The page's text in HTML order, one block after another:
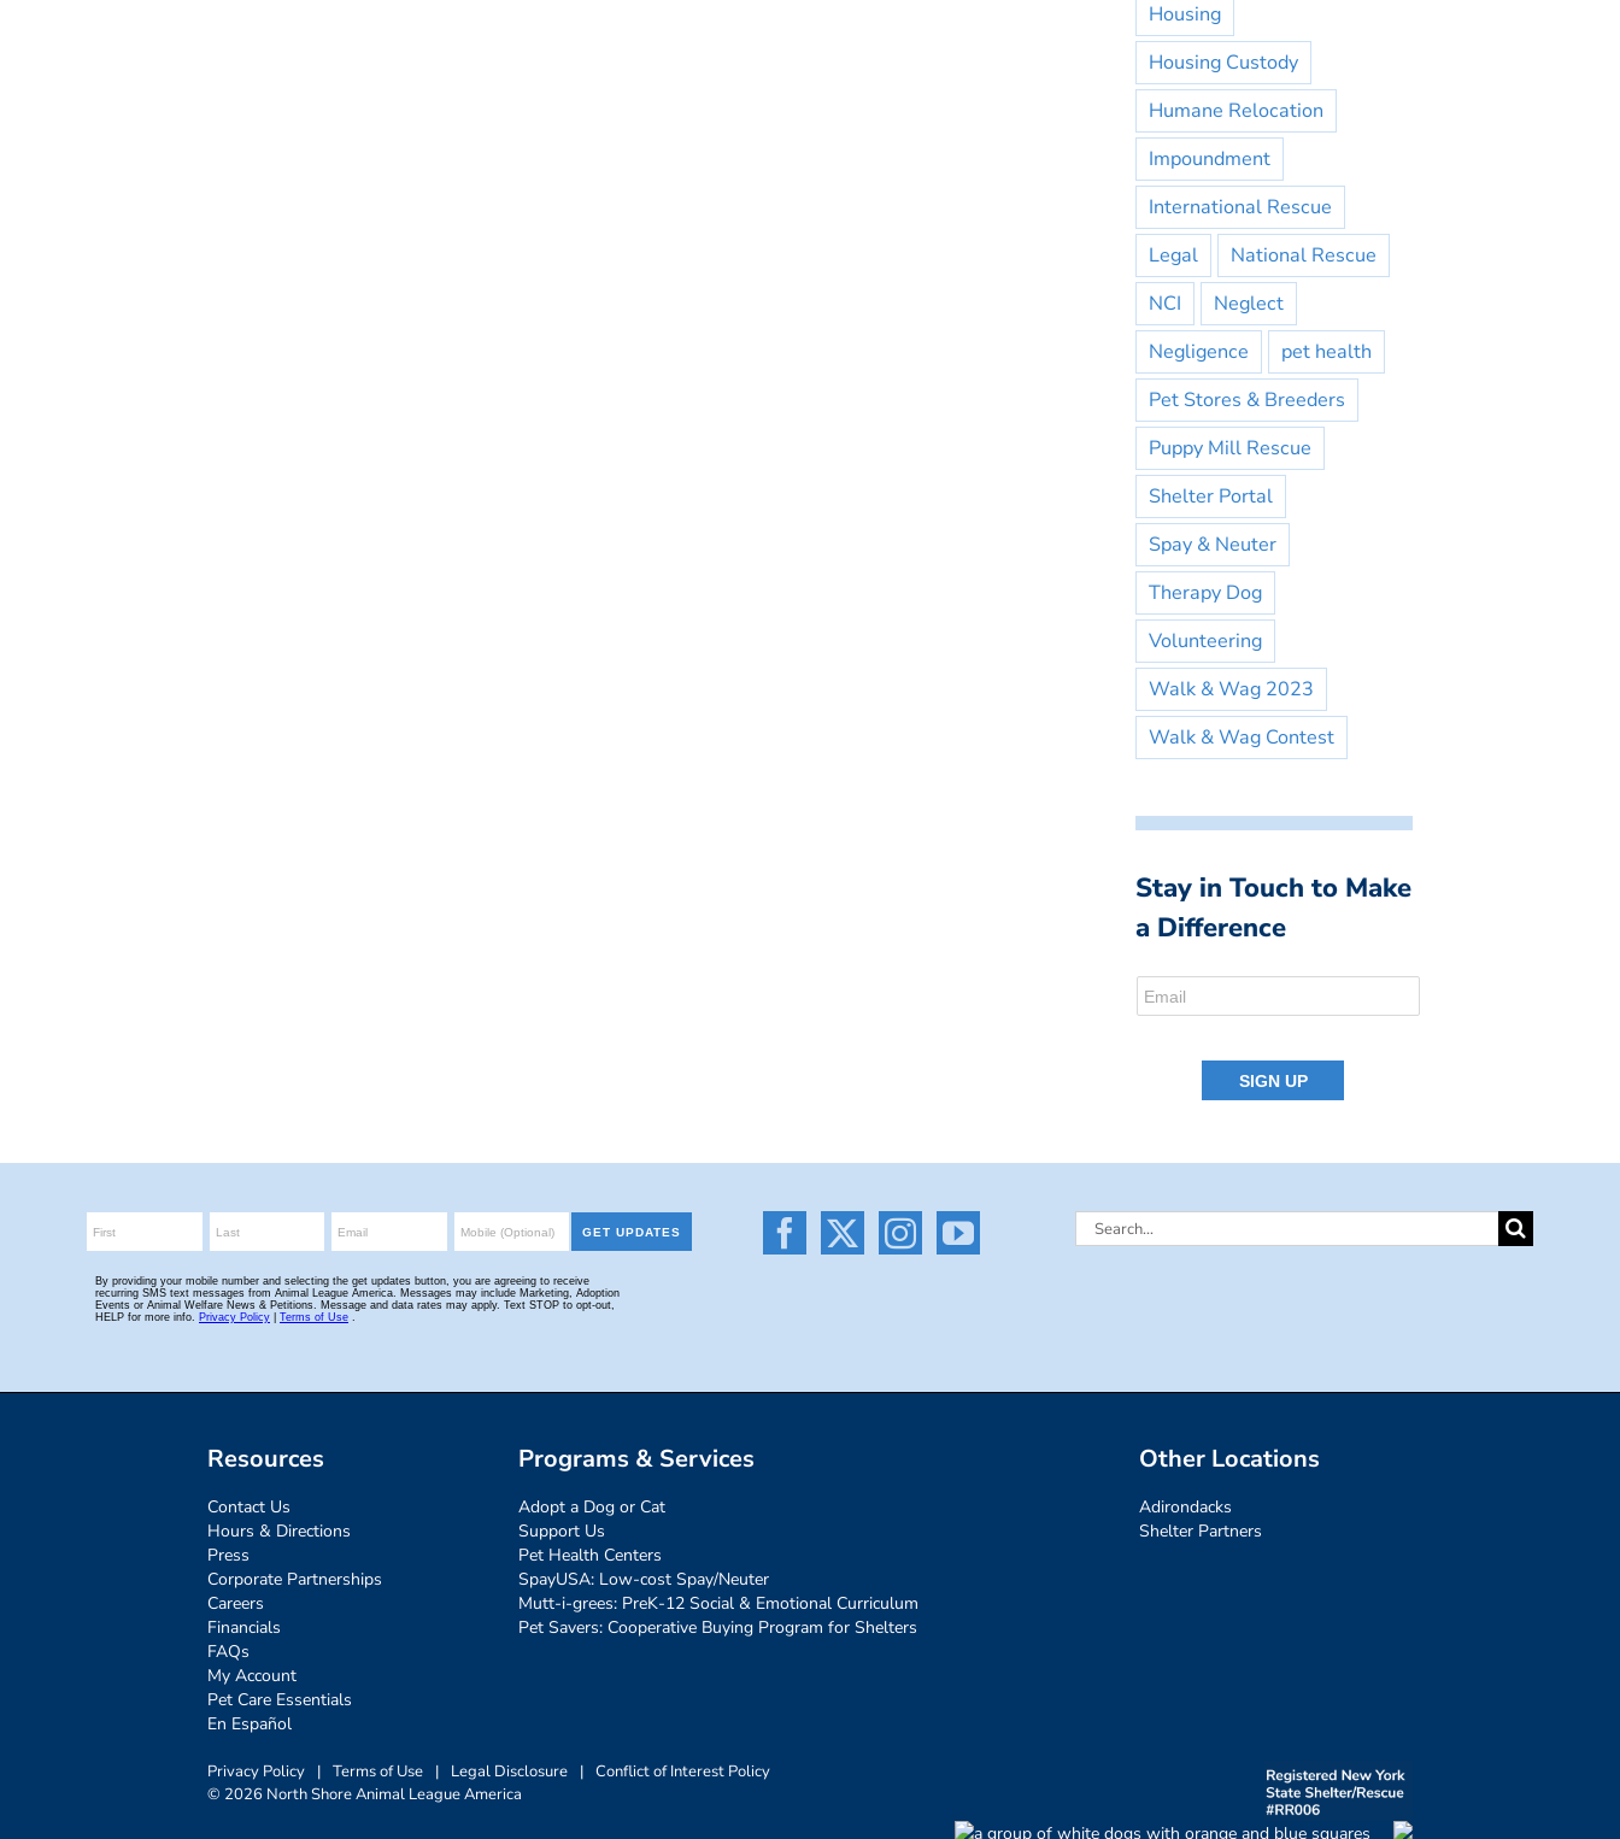
Housing
Housing Custody
Humane Relocation
Impoundment
International Rescue
Legal
National Rescue
NCI
Neglect
Negligence
pet health
Pet Stores & Breeders
Puppy Mill Rescue
Shelter Portal
Spay & Neuter
Therapy Dog
Volunteering
Walk & Wag 2023
Walk & Wag Contest
Stay in Touch to Make
a Difference
Search
Resources
Contact Us
Hours & Directions
Press
Corporate Partnerships
Careers
Financials
FAQs
My Account
Pet Care Essentials
En Español
Programs & Services
Adopt a Dog or Cat
Support Us
Pet Health Centers
SpayUSA: Low-cost Spay/Neuter
Mutt-i-grees: PreK-12 Social & Emotional Curriculum
Pet Savers: Cooperative Buying Program for Shelters
Other Locations
Adirondacks
Shelter Partners
Privacy Policy | Terms of Use | Legal Disclosure | Conflict of Interest Policy
© 2026 North Shore Animal League America